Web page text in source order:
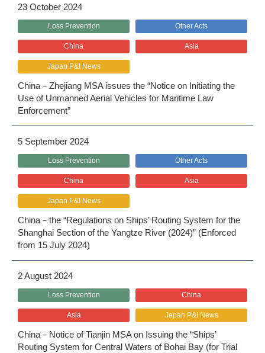
23 October 2024
Loss Prevention Other Acts
China Asia
Japan P&I News
China－Zhejiang MSA issues the “Notice on Initiating the
Use of Unmanned Aerial Vehicles for Maritime Law
Enforcement”
5 September 2024
Loss Prevention Other Acts
China Asia
Japan P&I News
China－the “Regulations on Ships’ Routing System for the
Shanghai Section of the Yangtze River (2024)” (Enforced
from 15 July 2024)
2 August 2024
Loss Prevention China
Asia Japan P&I News
China－Notice of Tianjin MSA on Issuing the “Ships’
Routing System for Central Waters of Bohai Bay (for Trial